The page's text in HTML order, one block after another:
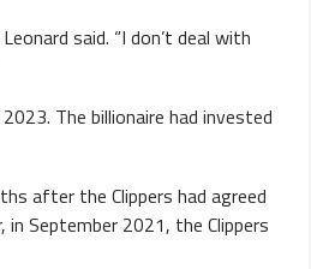
said. “I don’t deal with
The billionaire had invested
after the Clippers had agreed
September 2021, the Clippers